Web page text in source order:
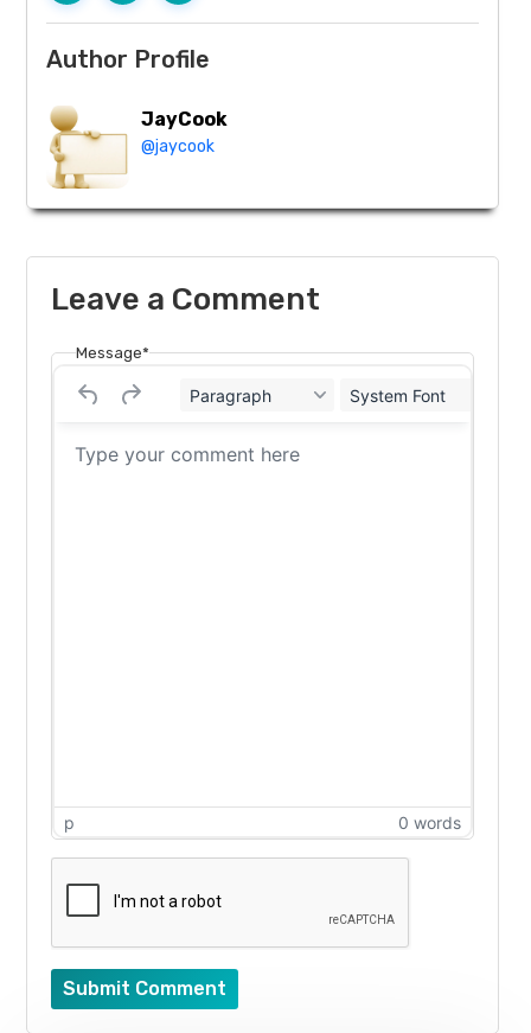
Author Profile
JayCook
@jaycook
Leave a Comment
Message*
Paragraph System Font
p 0 words
Submit Comment